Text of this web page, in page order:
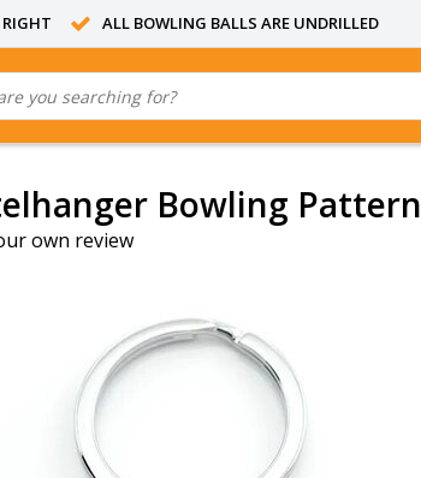
ALL BOWLING BALLS ARE UNDRILLED
Bowling Pattern
own review